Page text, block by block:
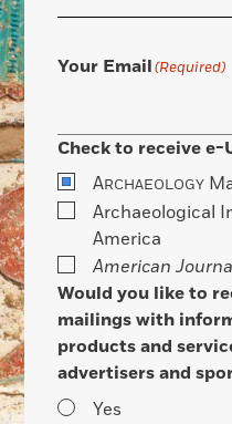
Your Email(Required)
Check to receive e-
ARCHAEOLOGY
Archaeological
America
American
Would you like to
mailings with
products and
advertisers and
Yes